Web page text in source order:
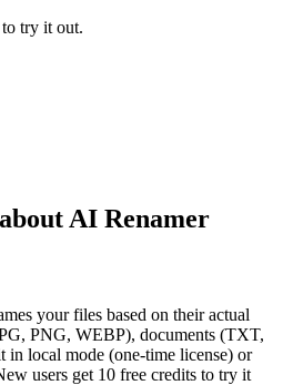
try it out.
AI Renamer
your files based on their actual
PNG, WEBP), documents (TXT,
local mode (one-time license) or
users get 10 free credits to try it